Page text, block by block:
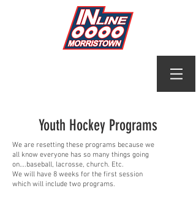
Youth Hockey Programs
We are resetting these programs because we
all know everyone has so many things going
on….baseball, lacrosse, church. Etc.
We will have 8 weeks for the first session
which will include two programs.